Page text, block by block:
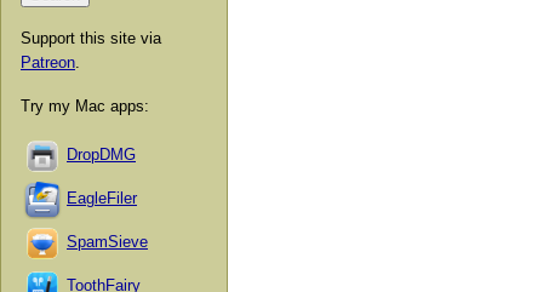
Support this site via
Patreon
Try my Mac apps:
DropDMG
EagleFiler
SpamSieve
ToothFairy